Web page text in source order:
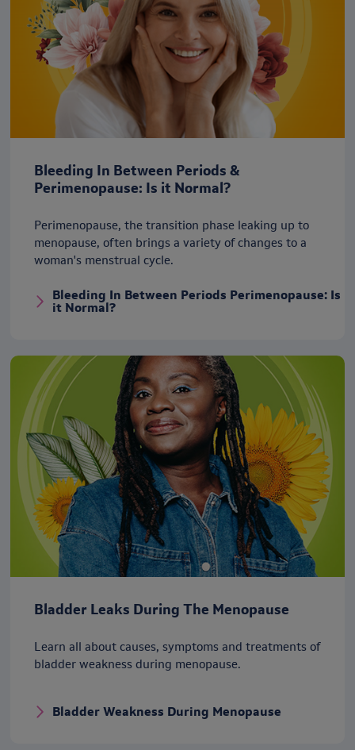
Bleeding In Between Periods &
Perimenopause: Is it Normal?
Perimenopause, the transition phase leaking up to
menopause, often brings a variety of changes to a
woman's menstrual cycle.
Bleeding In Between Periods Perimenopause: Is
it Normal?
Bladder Leaks During The Menopause
Learn all about causes, symptoms and treatments of
bladder weakness during menopause.
Bladder Weakness During Menopause